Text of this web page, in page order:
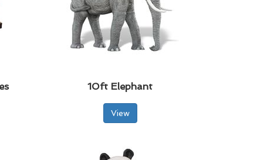
10ft Elephant
View